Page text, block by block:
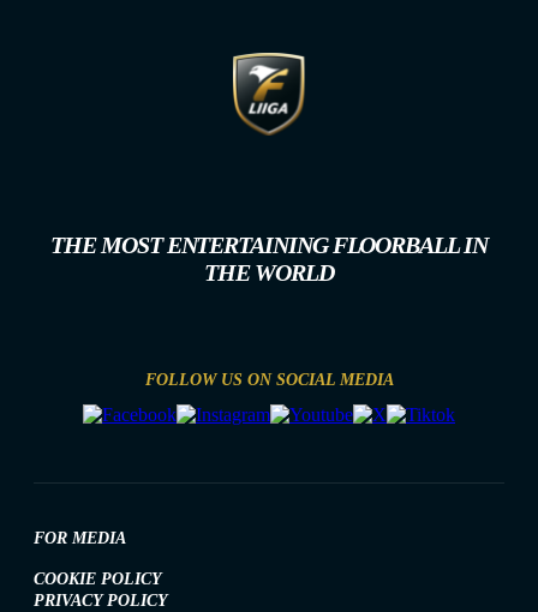
THE MOST ENTERTAINING FLOORBALL IN
THE WORLD
FOLLOW US ON SOCIAL MEDIA
FOR MEDIA
COOKIE POLICY
PRIVACY POLICY